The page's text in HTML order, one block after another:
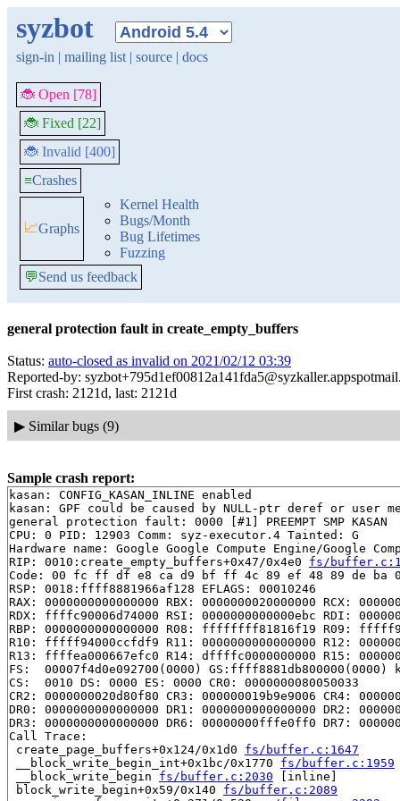
syzbot
sign-in | mailing list | source | docs
🐞 Open [78]
🐞 Fixed [22]
🐞 Invalid [400]
≡Crashes
📈Graphs
Kernel Health
Bugs/Month
Bug Lifetimes
Fuzzing
💬Send us feedback
general protection fault in create_empty_buffers
Status: auto-closed as invalid on 2021/02/12 03:39
Reported-by:
First crash: 2121d, last: 2121d
▶ Similar bugs (9)
Sample crash report:
kasan: CONFIG_KASAN_INLINE enabled
kasan: GPF could be caused by NULL-ptr deref or user
general protection fault: 0000 [#1] PREEMPT SMP KASAN
CPU: 0 PID: 12903 Comm: syz-executor.4 Tainted: G
Hardware name: Google Google Compute Engine/Google
RIP: 0010:create_empty_buffers+0x47/0x4e0 fs/
Code: 00 fc ff df e8 ca d9 bf ff 4c 89 ef 48 89 de ba
RSP: 0018:ffff8881966af128 EFLAGS: 00010246
RAX: 0000000000000000 RBX: 0000000020000000 RCX:
RDX: ffffc90006d74000 RSI: 0000000000000ebc RDI:
RBP: 0000000000000000 R08: ffffffff81816f19 R09:
R10: fffff94000ccfdf9 R11: 0000000000000000 R12:
R13: ffffea000667efc0 R14: dffffc0000000000 R15:
FS:  00007f4d0e092700(0000) GS:ffff8881db800000(0000)
CS:  0010 DS: 0000 ES: 0000 CR0: 0000000080050033
CR2: 0000000020d80f80 CR3: 000000019b9e9006 CR4:
DR0: 0000000000000000 DR1: 0000000000000000 DR2:
DR3: 0000000000000000 DR6: 00000000fffe0ff0 DR7:
Call Trace:
create_page_buffers+0x124/0x1d0 fs/buffer.c:1647
__block_write_begin_int+0x1bc/0x1770 fs/buffer.c:1959
__block_write_begin fs/buffer.c:2030 [inline]
block_write_begin+0x59/0x140 fs/buffer.c:2089